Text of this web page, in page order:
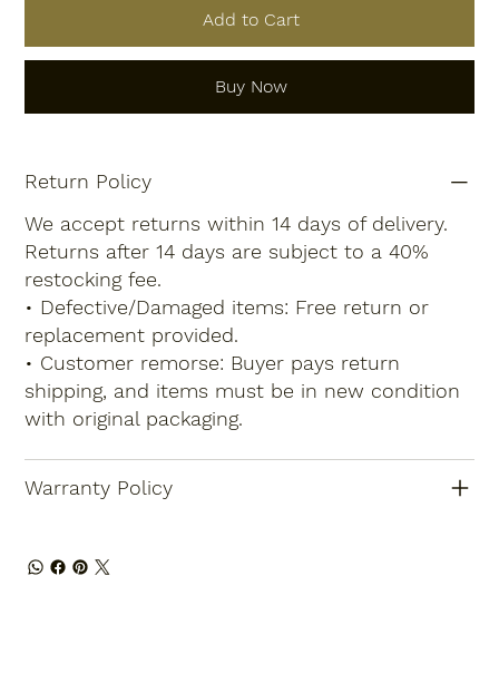
Add to Cart
Buy Now
Return Policy
We accept returns within 14 days of delivery.
Returns after 14 days are subject to a 40%
restocking fee.
• Defective/Damaged items: Free return or
replacement provided.
• Customer remorse: Buyer pays return
shipping, and items must be in new condition
with original packaging.
Warranty Policy